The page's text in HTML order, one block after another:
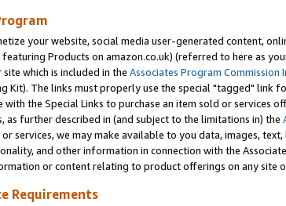
your website, social media user-generated content,
Products on amazon.co.uk) (referred to here as
which is included in the Associates Program Commission
Kit). The links must properly use the special "tagged" link
the Special Links to purchase an item sold or services
as further described in (and subject to the limitations in) the
services, we may make available to you data, images,
and other information in connection with the
or content relating to product offerings on any site
Requirements